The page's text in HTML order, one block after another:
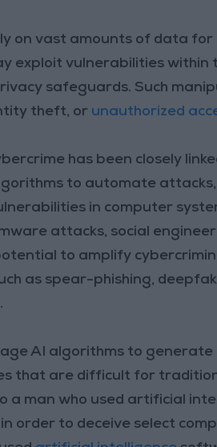
on vast amounts of data
exploit vulnerabilities
safeguards. Such
theft, or unauthorized
has been closely
to automate
in computer
attacks, social
to amplify
as spear-phishing,
AI algorithms to
that are difficult for
a man who used artificial
order to deceive select